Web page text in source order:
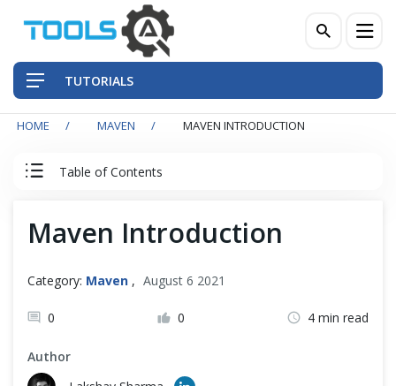
TUTORIALS
HOME MAVEN MAVEN INTRODUCTION
Table of Contents
How to Install Maven on Windows
Maven Introduction
Category: Maven , August 6 2021
0 0 4 min read
Author
Front-End Testing Automation
Back-End Testing Automation
Mobile Testing Automation
Frameworks & Libraries
DevOps Tools